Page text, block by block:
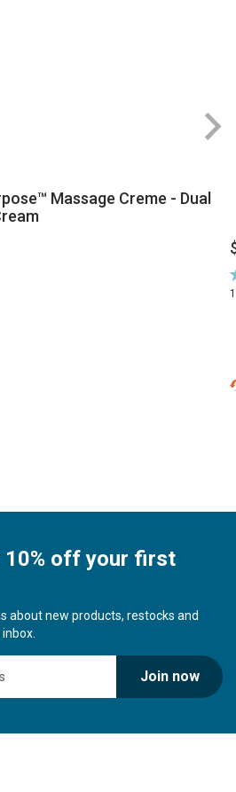
Massage Creme - Dual
off your first
about new products, restocks and
Join now